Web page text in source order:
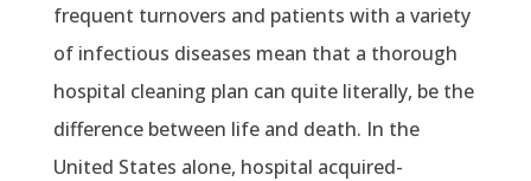
frequent turnovers and patients with a variety
of infectious diseases mean that a thorough
hospital cleaning plan can quite literally, be the
difference between life and death. In the
United States alone, hospital acquired-